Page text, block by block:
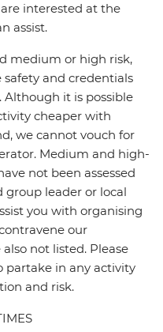
interested at the
assist.
medium or high risk,
and credentials
Although it is possible
cheaper with
we cannot vouch for
Medium and high-
not been assessed
group leader or local
you with organising
our
not listed. Please
partake in any activity
and risk.